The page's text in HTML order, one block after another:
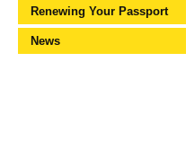
Renewing Your Passport
News